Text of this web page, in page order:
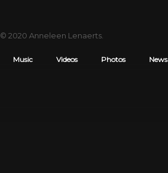
Music Videos Photos News
© 2020 Anneleen Lenaerts